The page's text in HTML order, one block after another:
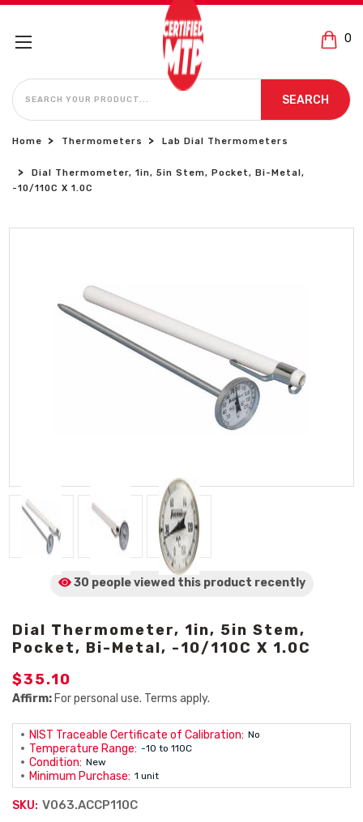
0
SEARCH
SEARCH
Home Thermometers Lab Dial Thermometers
Dial Thermometer, 1in, 5in Stem, Pocket, Bi-Metal,
-10/110C X 1.0C
30 people viewed this product recently
Dial Thermometer, 1in, 5in Stem,
Pocket, Bi-Metal, -10/110C X 1.0C
$35.10
Affirm: For personal use. Terms apply.
NIST Traceable Certificate of Calibration: No
Temperature Range: -10 to 110C
Condition: New
Minimum Purchase: 1 unit
SKU: V063.ACCP110C